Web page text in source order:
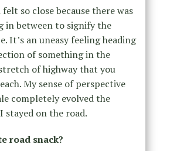
so close because there was
in between to signify the
It’s an uneasy feeling heading
of something in the
of highway that you
My sense of perspective
completely evolved the
stayed on the road.
road snack?